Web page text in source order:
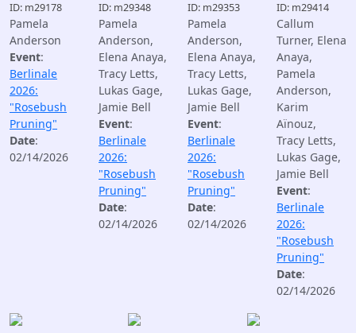
ID: m29178
Pamela
Anderson
Event:
Berlinale
2026:
"Rosebush
Pruning"
Date:
02/14/2026
ID: m29348
Pamela
Anderson,
Elena Anaya,
Tracy Letts,
Lukas Gage,
Jamie Bell
Event:
Berlinale
2026:
"Rosebush
Pruning"
Date:
02/14/2026
ID: m29353
Pamela
Anderson,
Elena Anaya,
Tracy Letts,
Lukas Gage,
Jamie Bell
Event:
Berlinale
2026:
"Rosebush
Pruning"
Date:
02/14/2026
ID: m29414
Callum
Turner, Elena
Anaya,
Pamela
Anderson,
Karim
Aïnouz,
Tracy Letts,
Lukas Gage,
Jamie Bell
Event:
Berlinale
2026:
"Rosebush
Pruning"
Date:
02/14/2026